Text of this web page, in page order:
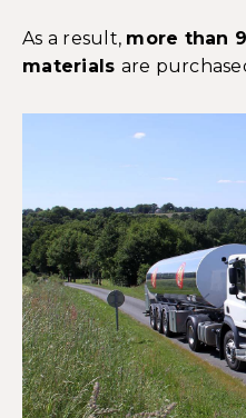
As a result, more than
materials are